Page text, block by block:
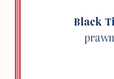
Black